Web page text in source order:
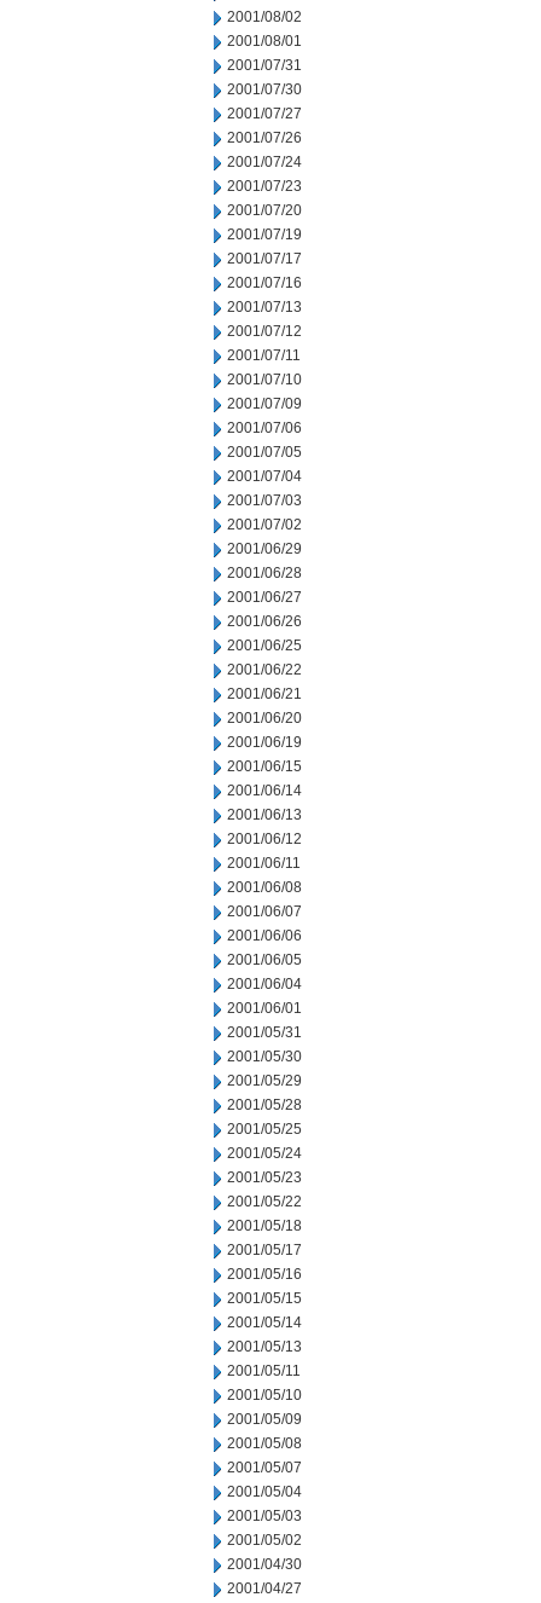
2001/08/02
2001/08/01
2001/07/31
2001/07/30
2001/07/27
2001/07/26
2001/07/24
2001/07/23
2001/07/20
2001/07/19
2001/07/17
2001/07/16
2001/07/13
2001/07/12
2001/07/11
2001/07/10
2001/07/09
2001/07/06
2001/07/05
2001/07/04
2001/07/03
2001/07/02
2001/06/29
2001/06/28
2001/06/27
2001/06/26
2001/06/25
2001/06/22
2001/06/21
2001/06/20
2001/06/19
2001/06/15
2001/06/14
2001/06/13
2001/06/12
2001/06/11
2001/06/08
2001/06/07
2001/06/06
2001/06/05
2001/06/04
2001/06/01
2001/05/31
2001/05/30
2001/05/29
2001/05/28
2001/05/25
2001/05/24
2001/05/23
2001/05/22
2001/05/18
2001/05/17
2001/05/16
2001/05/15
2001/05/14
2001/05/13
2001/05/11
2001/05/10
2001/05/09
2001/05/08
2001/05/07
2001/05/04
2001/05/03
2001/05/02
2001/04/30
2001/04/27